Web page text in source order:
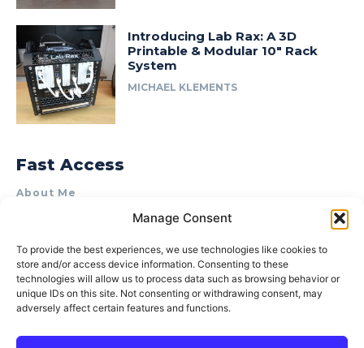
Manage Consent
To provide the best experiences, we use technologies like cookies to
store and/or access device information. Consenting to these
technologies will allow us to process data such as browsing behavior or
unique IDs on this site. Not consenting or withdrawing consent, may
adversely affect certain features and functions.
Introducing Lab Rax: A 3D
Printable & Modular 10″ Rack
System
MICHAEL KLEMENTS
Fast Access
About Me
Product Review & Sponsorship Policy
Terms of Use
Privacy Policy
Cookie Policy (AU)